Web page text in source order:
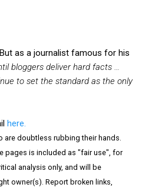
as a journalist famous for his
bloggers deliver hard facts …
to set the standard as the only
here.
are doubtless rubbing their hands.
pages is included as "fair use", for
analysis only, and will be
owner(s). Report broken links,